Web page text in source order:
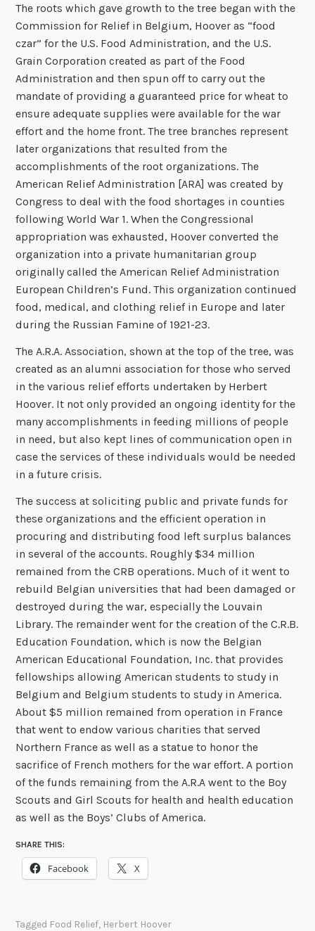
The roots which gave growth to the tree began with the
Commission for Relief in Belgium, Hoover as “food
czar” for the U.S. Food Administration, and the U.S.
Grain Corporation created as part of the Food
Administration and then spun off to carry out the
mandate of providing a guaranteed price for wheat to
ensure adequate supplies were available for the war
effort and the home front. The tree branches represent
later organizations that resulted from the
accomplishments of the root organizations. The
American Relief Administration [ARA] was created by
Congress to deal with the food shortages in counties
following World War 1. When the Congressional
appropriation was exhausted, Hoover converted the
organization into a private humanitarian group
originally called the American Relief Administration
European Children’s Fund. This organization continued
food, medical, and clothing relief in Europe and later
during the Russian Famine of 1921-23.
The A.R.A. Association, shown at the top of the tree, was
created as an alumni association for those who served
in the various relief efforts undertaken by Herbert
Hoover. It not only provided an ongoing identity for the
many accomplishments in feeding millions of people
in need, but also kept lines of communication open in
case the services of these individuals would be needed
in a future crisis.
The success at soliciting public and private funds for
these organizations and the efficient operation in
procuring and distributing food left surplus balances
in several of the accounts. Roughly $34 million
remained from the CRB operations. Much of it went to
rebuild Belgian universities that had been damaged or
destroyed during the war, especially the Louvain
Library. The remainder went for the creation of the C.R.B.
Education Foundation, which is now the Belgian
American Educational Foundation, Inc. that provides
fellowships allowing American students to study in
Belgium and Belgium students to study in America.
About $5 million remained from operation in France
that went to endow various charities that served
Northern France as well as a statue to honor the
sacrifice of French mothers for the war effort. A portion
of the funds remaining from the A.R.A went to the Boy
Scouts and Girl Scouts for health and health education
as well as the Boys’ Clubs of America.
SHARE THIS:
Facebook X
Tagged Food Relief, Herbert Hoover